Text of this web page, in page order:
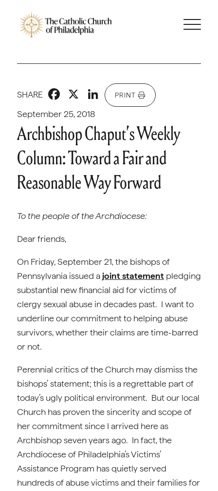
September 25, 2018
SHARE Facebook
X LinkedIn
PRINT
Archbishop Chaput’s Weekly
Column: Toward a Fair and
Reasonable Way Forward
To the people of the Archdiocese:
Dear friends,
On Friday, September 21, the bishops of
Pennsylvania issued ajoint statement pledging
substantial new financial aid for victims of
clergy sexual abuse in decades past. I want to
underline our commitment to helping abuse
survivors, whether their claims are time-barred
or not.
Perennial critics of the Church may dismiss the
bishops’ statement; this is a regrettable part of
today’s ugly political environment. But our local
Church has proven the sincerity and scope of
her commitment since I arrived here as
Archbishop seven years ago. In fact, the
Archdiocese of Philadelphia’s Victims’
Assistance Program has quietly served
hundreds of abuse victims and their families for